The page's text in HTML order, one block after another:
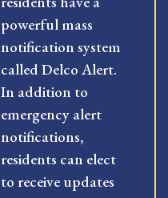
powerful mass
notification system
called Delco Alert.
In addition to
emergency alert
notifications,
residents can elect
to receive updates